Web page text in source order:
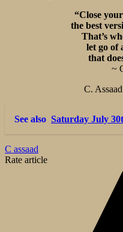
“Close
the best
That’s
let go of
that
~
C.
See also Saturday July
C assaad
Rate article